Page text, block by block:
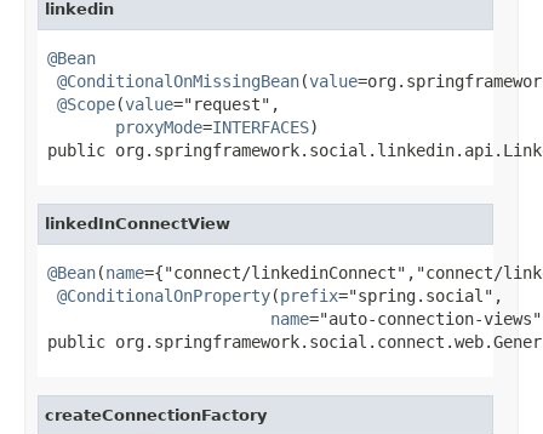
linkedin
@Bean
@ConditionalOnMissingBean(value
@Scope(value="request",
proxyMode=INTERFACES)
public
linkedInConnectView
@Bean(name={"connect/linkedinConnect","connect/
@ConditionalOnProperty(prefix="spring.social",
name="auto-connection-
public
createConnectionFactory